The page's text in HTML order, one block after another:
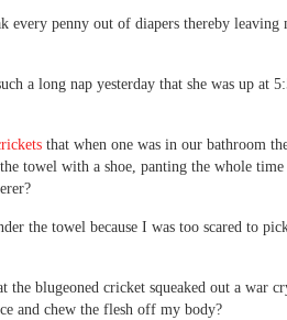
every penny out of diapers thereby leaving
a long nap yesterday that she was up at
that when one was in our bathroom
towel with a shoe, panting the whole
the towel because I was too scared to
blugeoned cricket squeaked out a war
and chew the flesh off my body?